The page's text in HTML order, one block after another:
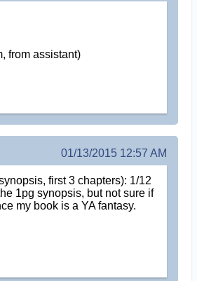
from assistant)
01/13/2015 12:57 AM
first 3 chapters): 1/12
1pg synopsis, but not sure if
my book is a YA fantasy.